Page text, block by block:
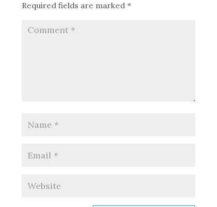
Required fields are marked *